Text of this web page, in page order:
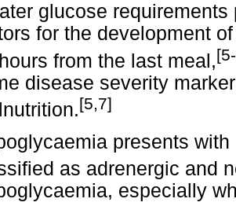
glucose
for the development
from the last meal,
disease severity
[5,7]
presents
as adrenergic and
especially